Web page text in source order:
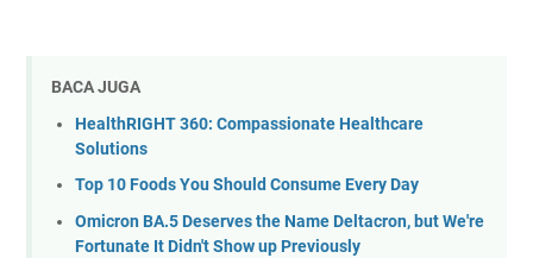
BACA JUGA
HealthRIGHT 360: Compassionate Healthcare
Solutions
Top 10 Foods You Should Consume Every Day
Omicron BA.5 Deserves the Name Deltacron, but We're
Fortunate It Didn't Show up Previously